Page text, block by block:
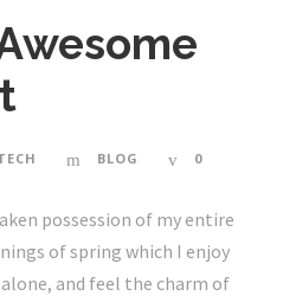
BLOG 0
possession of my entire
of spring which I enjoy
and feel the charm of